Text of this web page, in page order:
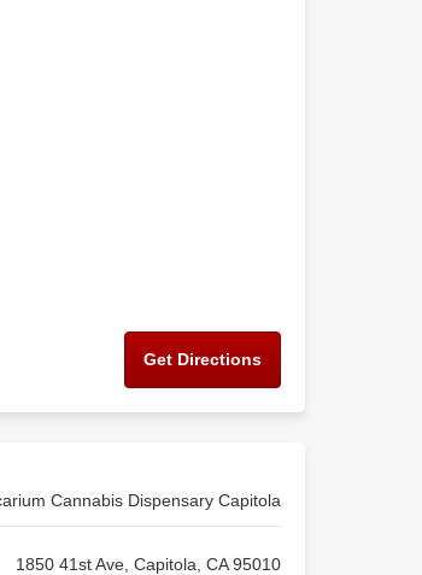
Get Directions
Cannabis Dispensary Capitola
1850 41st Ave, Capitola, CA 95010